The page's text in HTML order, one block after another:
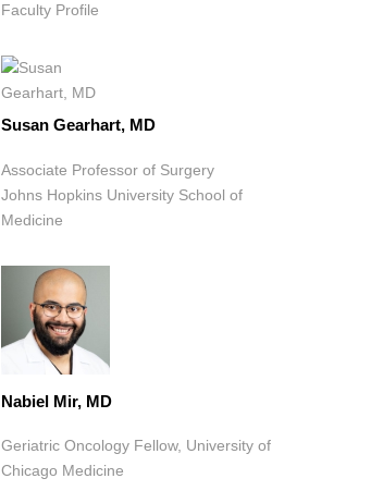
Faculty Profile
Susan Gearhart, MD
Associate Professor of Surgery
Johns Hopkins University School of
Medicine
Nabiel Mir, MD
Geriatric Oncology Fellow, University of
Chicago Medicine